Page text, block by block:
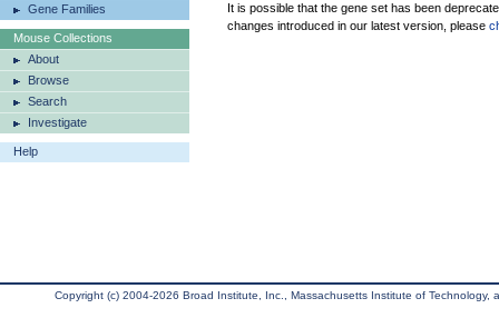
Gene Families
Mouse Collections
About
Browse
Search
Investigate
Help
It is possible that the gene set has been
changes introduced in our latest version, please
Copyright (c) 2004-2026 Broad Institute, Inc., Massachusetts Institute of Technology,